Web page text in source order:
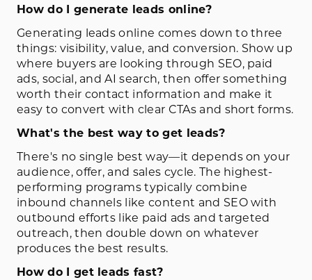
How do I generate leads online?
Generating leads online comes down to three
things: visibility, value, and conversion. Show up
where buyers are looking through SEO, paid
ads, social, and AI search, then offer something
worth their contact information and make it
easy to convert with clear CTAs and short forms.
What's the best way to get leads?
There's no single best way—it depends on your
audience, offer, and sales cycle. The highest-
performing programs typically combine
inbound channels like content and SEO with
outbound efforts like paid ads and targeted
outreach, then double down on whatever
produces the best results.
How do I get leads fast?